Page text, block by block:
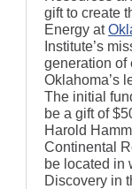
gift to create
Energy at
Institute’s
generation of
Oklahoma’s
The initial
be a gift of
Harold
Continental
be located in
Discovery in